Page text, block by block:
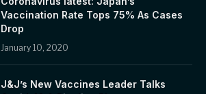
Vaccination Rate Tops 75% As Cases
Drop
January 10, 2020
J&J’s New Vaccines Leader Talks